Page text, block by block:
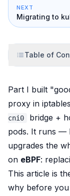
NEXT
Migrating to
Table of
Part I built
proxy in
cni0
bridge +
pods. It runs —
upgrades the
on eBPF:
This article is
why before you